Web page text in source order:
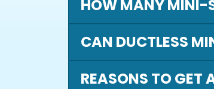
HOW MANY MINI-
CAN DUCTLESS
REASONS TO GET